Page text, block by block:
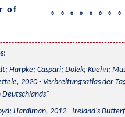
of
6 6 6 6 6 6 6 6
Harpke; Caspari; Dolek; Kuehn;
2020 - Verbreitungsatlas der
Hardiman, 2012 - Ireland's